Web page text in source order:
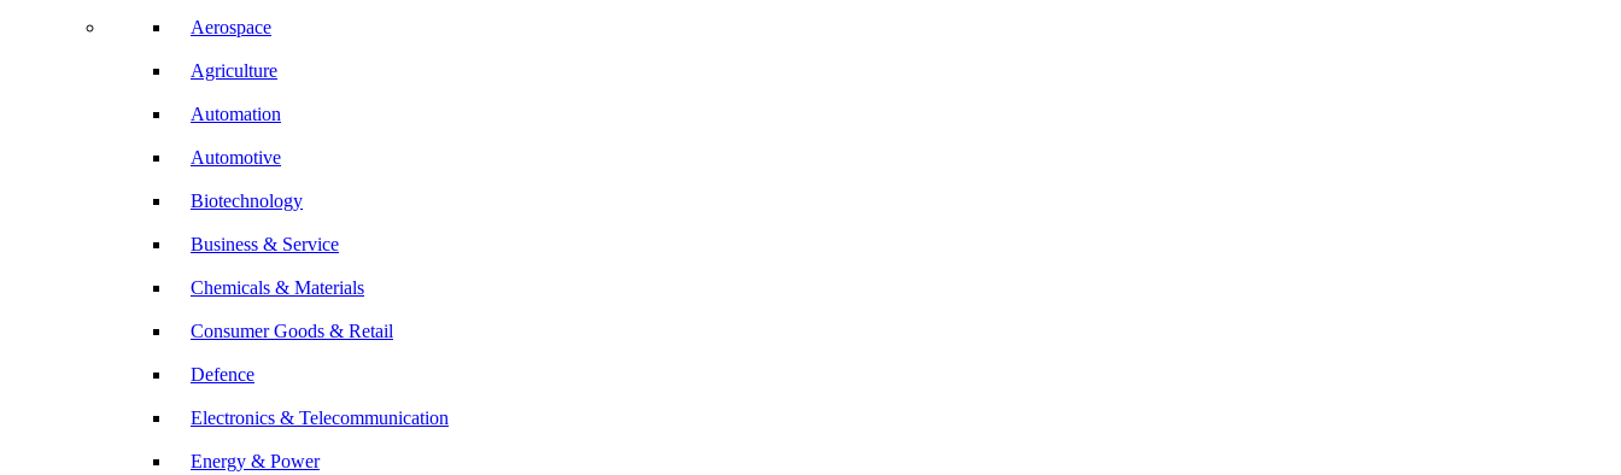
Aerospace
Agriculture
Automation
Automotive
Biotechnology
Business & Service
Chemicals & Materials
Consumer Goods & Retail
Defence
Electronics & Telecommunication
Energy & Power